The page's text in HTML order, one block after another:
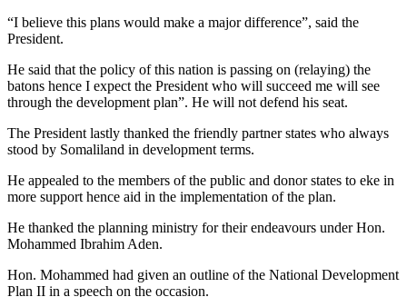
“I believe this plans would make a major difference”, said the
President.
He said that the policy of this nation is passing on (relaying) the
batons hence I expect the President who will succeed me will see
through the development plan”. He will not defend his seat.
The President lastly thanked the friendly partner states who always
stood by Somaliland in development terms.
He appealed to the members of the public and donor states to eke in
more support hence aid in the implementation of the plan.
He thanked the planning ministry for their endeavours under Hon.
Mohammed Ibrahim Aden.
Hon. Mohammed had given an outline of the National Development
Plan II in a speech on the occasion.